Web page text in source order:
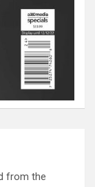
from the